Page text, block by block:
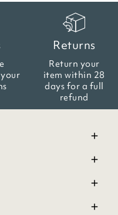
Returns
Return your
item within 28
days for a full
refund